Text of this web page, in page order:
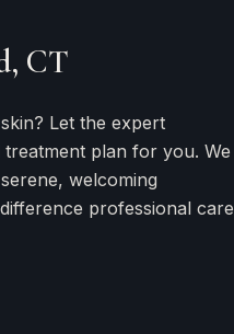
CT
Let the expert
plan for you. We
welcoming
professional care